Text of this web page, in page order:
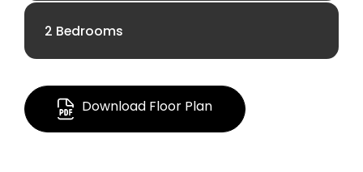
650.25 Sq Ft
2 Bedrooms
Download Floor Plan